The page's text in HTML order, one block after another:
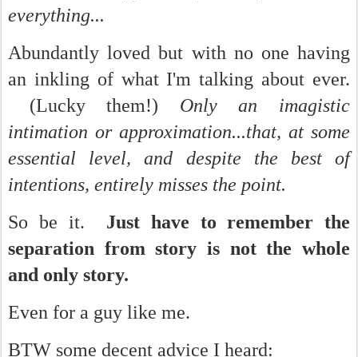
everything...
Abundantly loved but with no one having
an inkling of what I'm talking about ever.
(Lucky them!) Only an imagistic
intimation or approximation...that, at some
essential level, and despite the best of
intentions, entirely misses the point.
So be it. Just have to remember the
separation from story is not the whole
and only story.
Even for a guy like me.
BTW some decent advice I heard: